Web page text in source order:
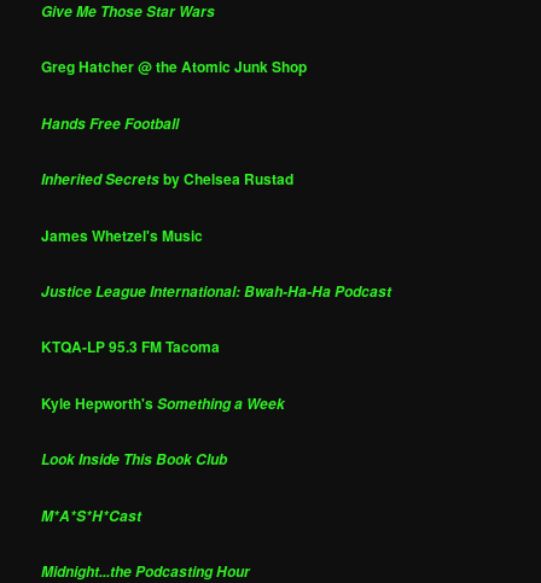
Give Me Those Star Wars
Greg Hatcher @ the Atomic Junk Shop
Hands Free Football
Inherited Secretsby Chelsea Rustad
James Whetzel's Music
Justice League International: Bwah-Ha-Ha Podcast
KTQA-LP 95.3 FM Tacoma
Kyle Hepworth'sSomething a Week
Look Inside This Book Club
M*A*S*H*Cast
Midnight...the Podcasting Hour